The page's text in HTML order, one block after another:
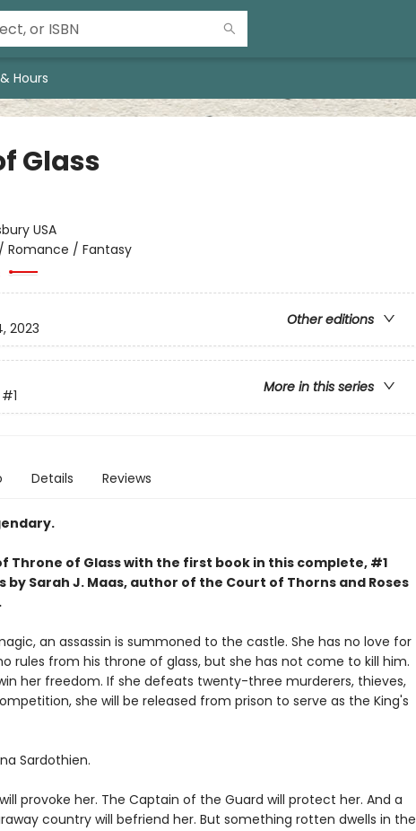
Hours
Glass
USA
Romance / Fantasy
Other editions
2023
More in this series
#1
Details Reviews
Throne of Glass with the first book in this complete, #1
by Sarah J. Maas, author of the Court of Thorns and Roses
an assassin is summoned to the castle. She has no love for
rules from his throne of glass, but she has not come to kill him.
her freedom. If she defeats twenty-three murderers, thieves,
she will be released from prison to serve as the King's
Sardothien.
provoke her. The Captain of the Guard will protect her. And a
country will befriend her. But something rotten dwells in the